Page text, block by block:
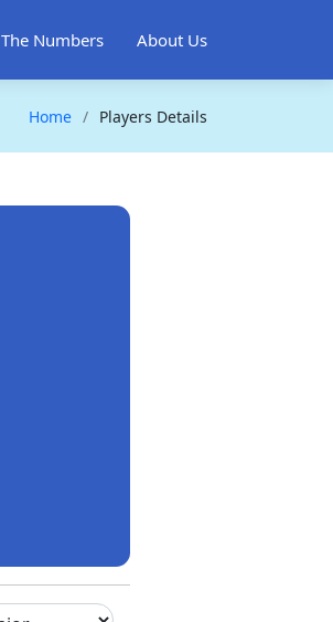
The Numbers About Us
Home Players Details